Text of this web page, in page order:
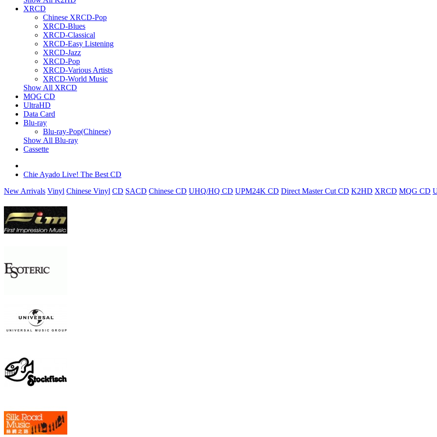
XRCD
Chinese XRCD-Pop
XRCD-Blues
XRCD-Classical
XRCD-Easy Listening
XRCD-Jazz
XRCD-Pop
XRCD-Various Artists
XRCD-World Music
Show All XRCD
MQG CD
UltraHD
Data Card
Blu-ray
Blu-ray-Pop(Chinese)
Show All Blu-ray
Cassette
Chie Ayado Live! The Best CD
New Arrivals Vinyl Chinese Vinyl CD SACD Chinese CD UHQ/HQ CD UPM24K CD Direct Master Cut CD K2HD XRCD MQG CD